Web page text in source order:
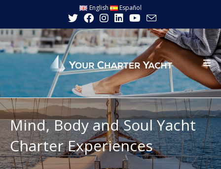
content
English Español
Mind, Body and Soul Yacht
Charter Experiences